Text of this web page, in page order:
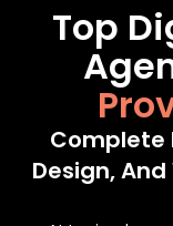
Top
Complete
Design,